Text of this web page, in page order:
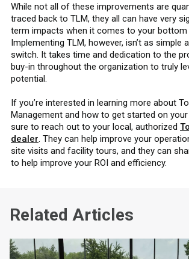
While not all of these improvements are
traced back to TLM, they all can have very
term impacts when it comes to your bottom
Implementing TLM, however, isn’t as simple
switch. It takes time and dedication to the
buy-in throughout the organization to truly
potential.
If you’re interested in learning more about
Management and how to get started on your
sure to reach out to your local, authorized
dealer. They can help improve your
site visits and facility tours, and they can
to help improve your ROI and efficiency.
Related Articles